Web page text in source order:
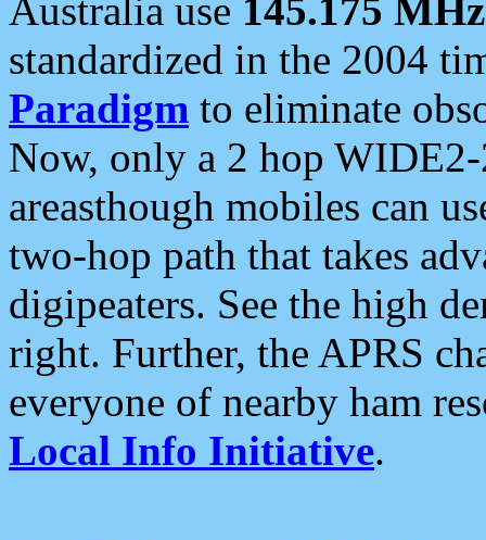
Australia use 145.175 MHz
standardized in the 2004
Paradigm to eliminate
Now, only a 2 hop
areasthough mobiles can
two-hop path that takes
digipeaters. See the high
right. Further, the APRS
everyone of nearby ham
Local Info Initiative.